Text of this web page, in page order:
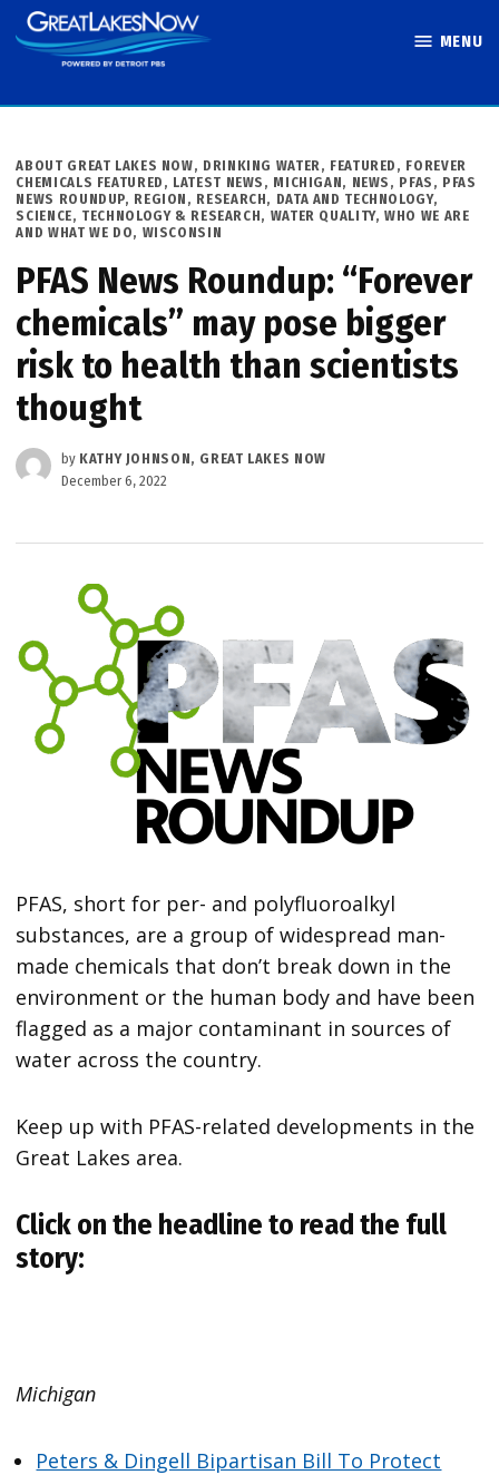
Skip
to
MENU
POSTED
IN
ABOUT GREAT LAKES NOW, DRINKING WATER, FEATURED , FOREVER
CHEMICALS FEATURED , LATEST NEWS , MICHIGAN, NEWS , PFAS , PFAS
NEWS ROUNDUP, REGION , RESEARCH, DATA AND TECHNOLOGY,
SCIENCE, TECHNOLOGY & RESEARCH, WATER QUALITY,WHO WE ARE
AND WHAT WE DO, WISCONSIN
PFAS News Roundup: “Forever
chemicals” may pose bigger
risk to health than scientists
thought
by KATHY JOHNSON, GREAT LAKES NOW
December 6, 2022
PFAS, short for per- and polyfluoroalkyl
substances, are a group of widespread man-
made chemicals that don’t break down in the
environment or the human body and have been
flagged as a major contaminant in sources of
water across the country.
Keep up with PFAS-related developments in the
Great Lakes area.
Click on the headline to read the full
story:
Michigan
Peters & Dingell Bipartisan Bill To Protect